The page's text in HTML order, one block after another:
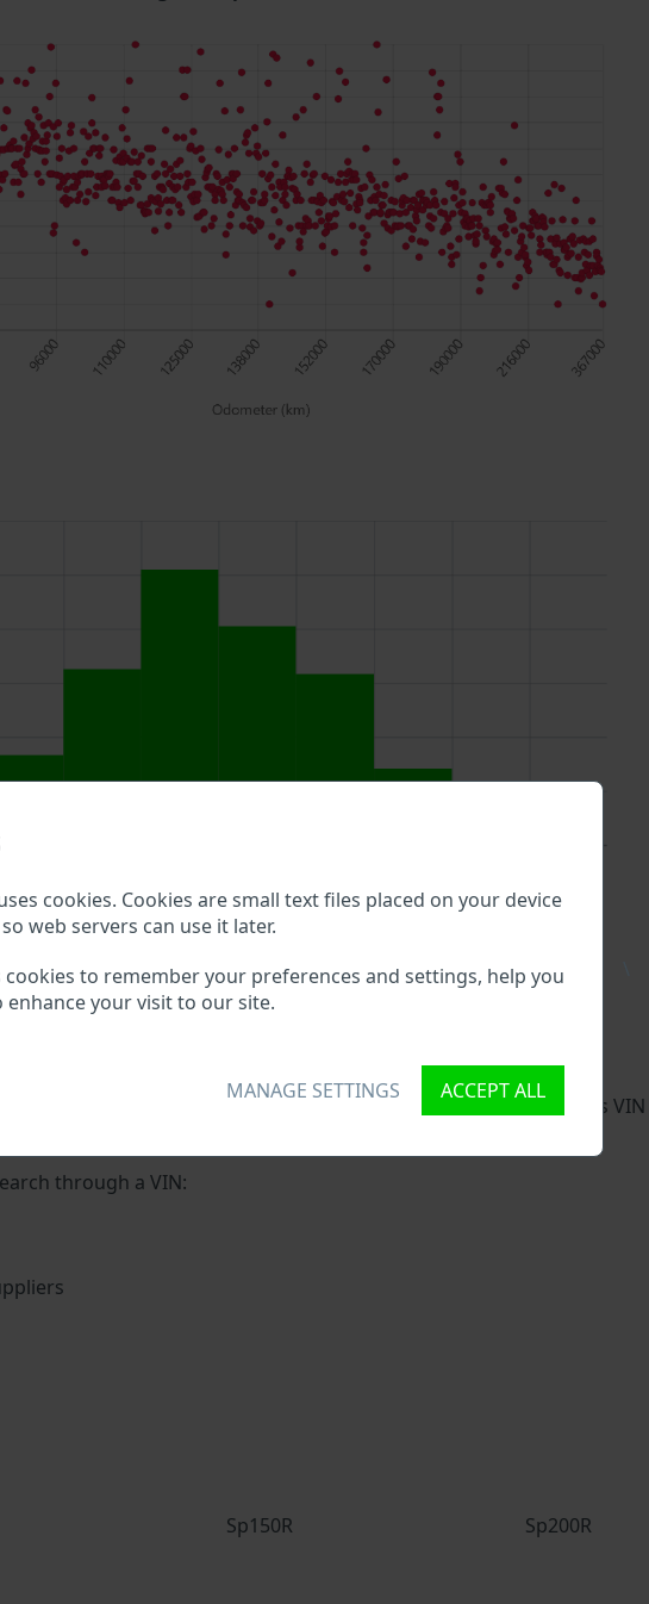
cookies. Cookies are small text files placed on your device
web servers can use it later.
cookies to remember your preferences and settings, help you
enhance your visit to our site.
MANAGE SETTINGS ACCEPT ALL
double check what vehicle details are available.
ID called Vehicle Identification number (VIN) to each vehicle. This
basic vehicle specification.
through a VIN:
Sp150R Sp200R